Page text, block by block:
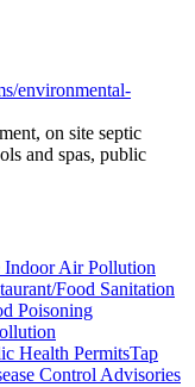
environmental-
on site septic
and spas, public
Indoor Air Pollution
Food Sanitation
Poisoning
Health PermitsTap
Control Advisories